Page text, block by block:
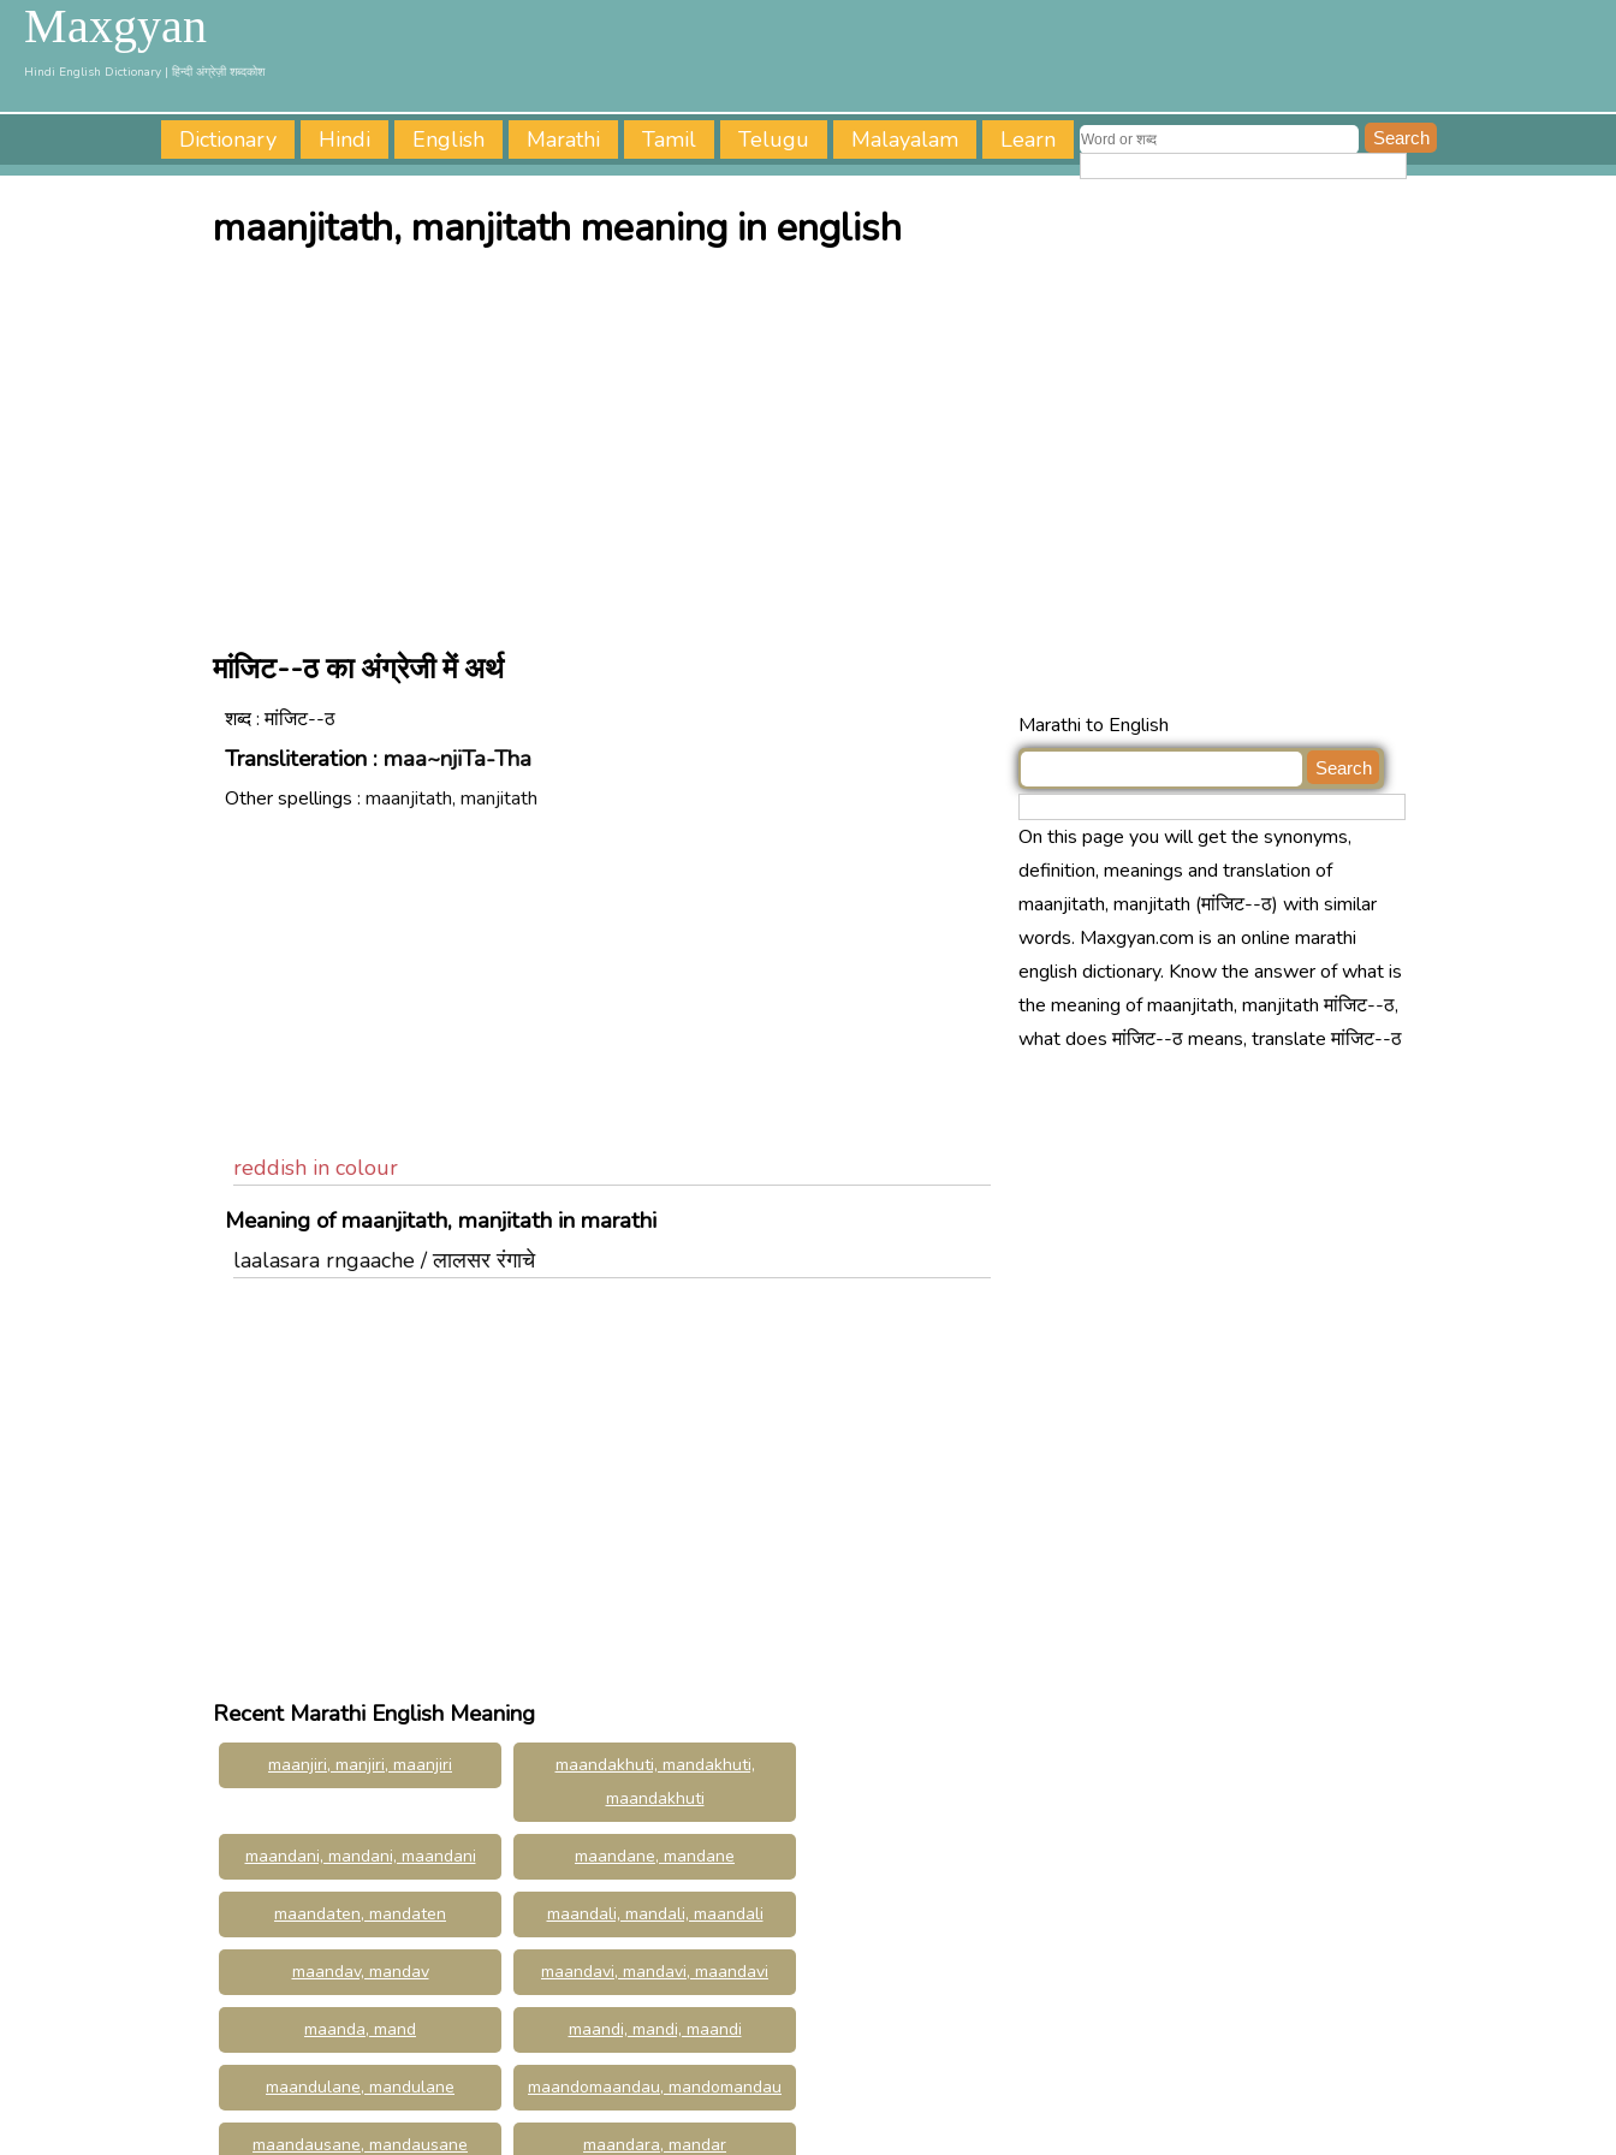
Maxgyan
Hindi English Dictionary | हिन्दी अंग्रेज़ी शब्दकोश
Dictionary Hindi English Marathi Tamil Telugu Malayalam Learn
maanjitath, manjitath meaning in english
मांजिट--ठ का अंग्रेजी में अर्थ
शब्द : मांजिट--ठ
Transliteration : maa~njiTa-Tha
Other spellings : maanjitath, manjitath
reddish in colour
Meaning of maanjitath, manjitath in marathi
laalasara rngaache / लालसर रंगाचे
Marathi to English
On this page you will get the synonyms,
definition, meanings and translation of
maanjitath, manjitath (मांजिट--ठ) with similar
words. Maxgyan.com is an online marathi
english dictionary. Know the answer of what is
the meaning of maanjitath, manjitath मांजिट--ठ,
what does मांजिट--ठ means, translate मांजिट--ठ
Recent Marathi English Meaning
maanjiri, manjiri, maanjiri
maandakhuti, mandakhuti,
maandakhuti
maandani, mandani, maandani maandane, mandane
maandaten, mandaten maandali, mandali, maandali
maandav, mandav maandavi, mandavi, maandavi
maanda, mand maandi, mandi, maandi
maandulane, mandulane maandomaandau, mandomandau
maandausane, mandausane maandara, mandar